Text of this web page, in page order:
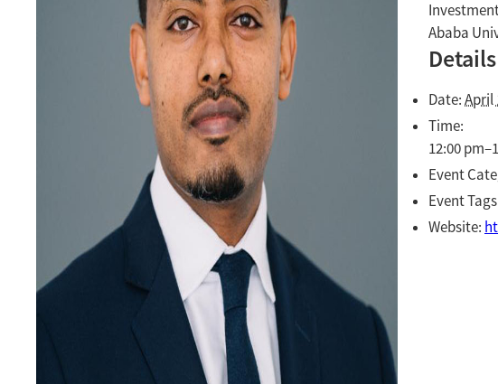
Ababa
Details
Date:April
Time:
12:00
Event
Event
Website: